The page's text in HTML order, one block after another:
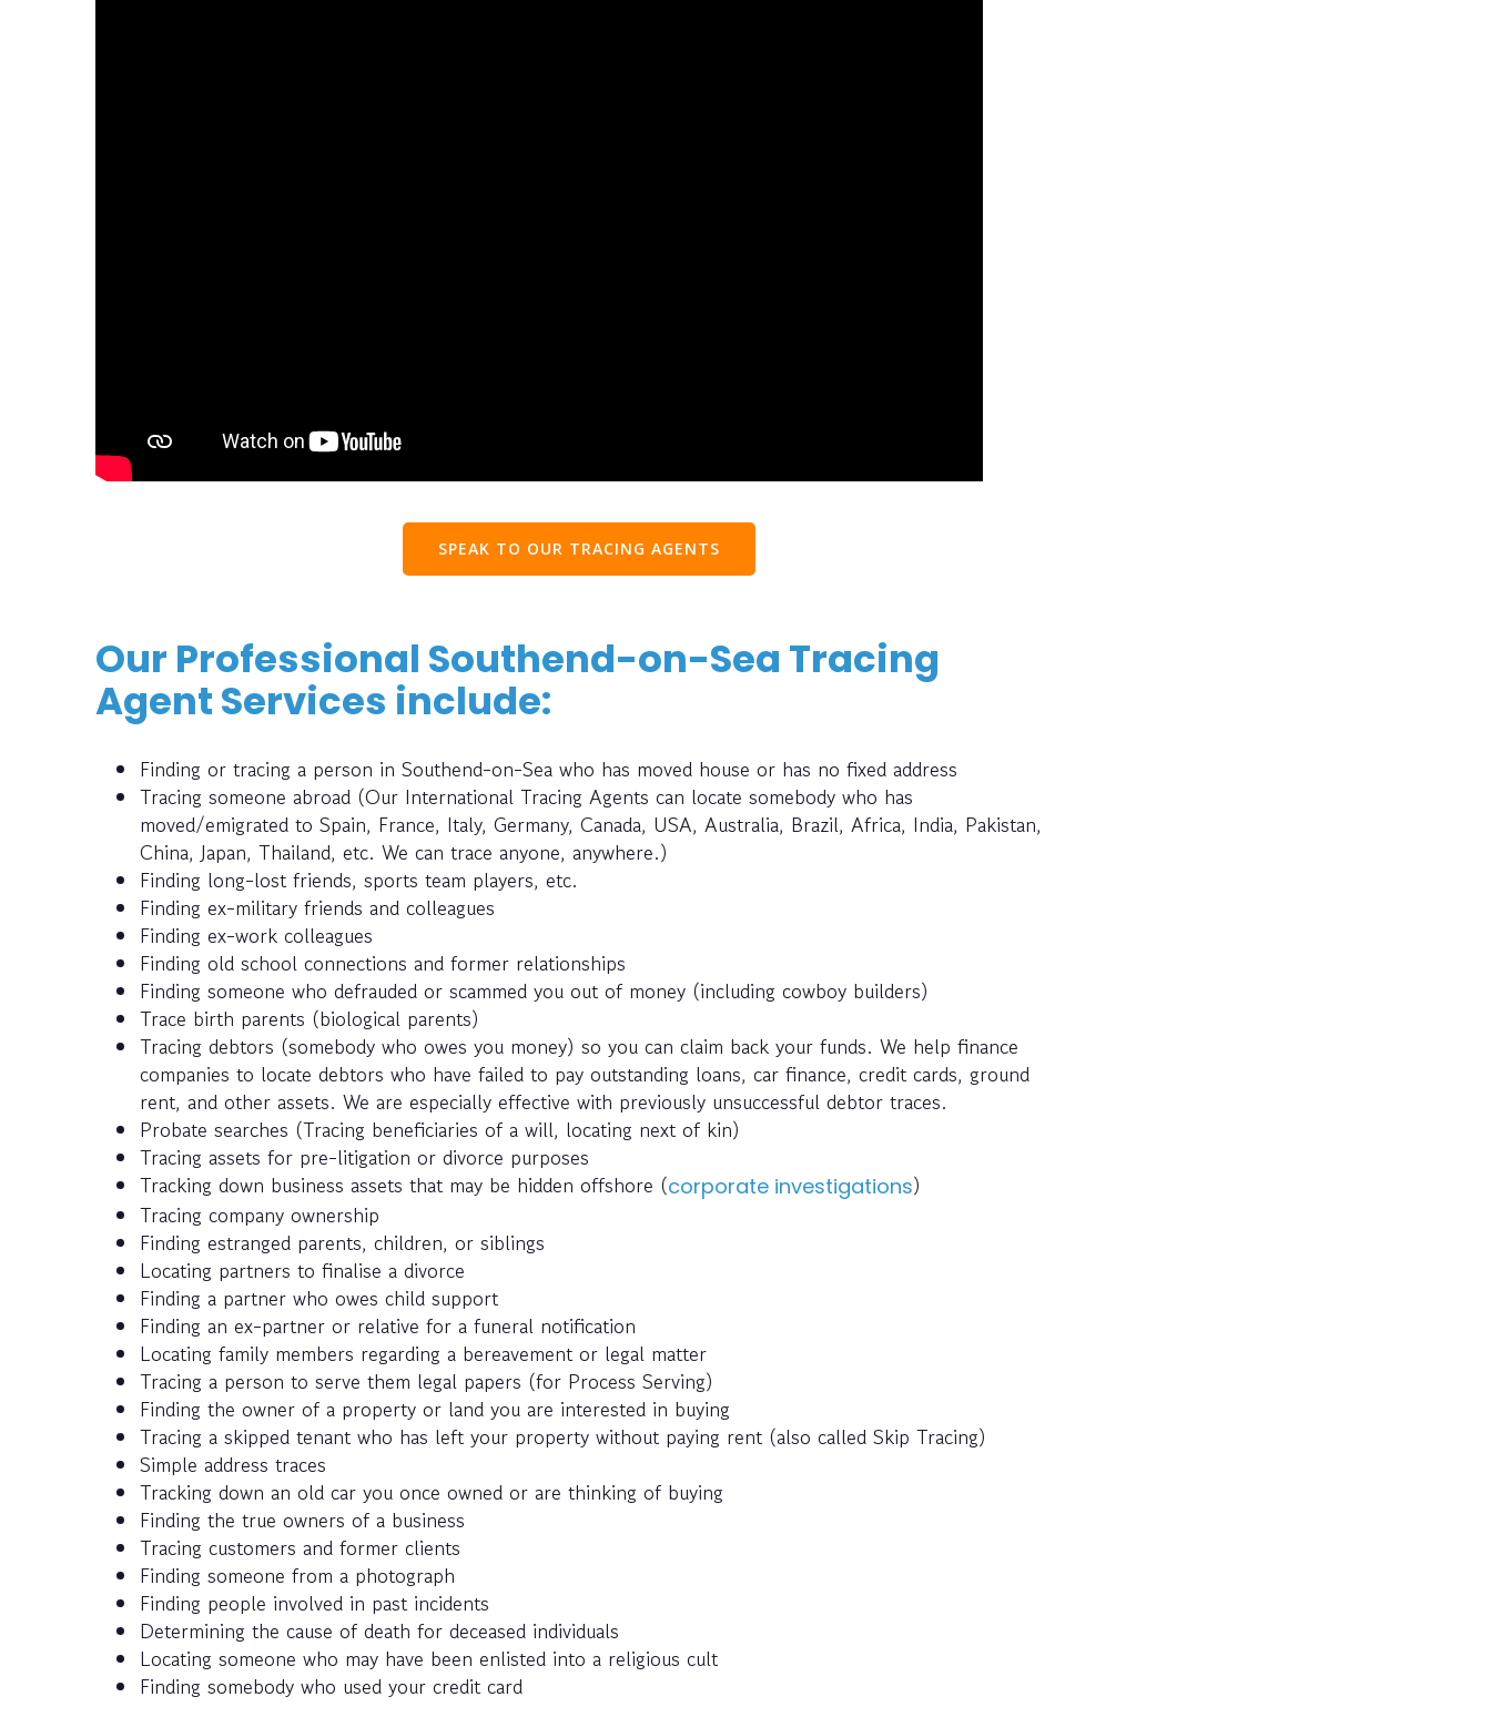
SPEAK TO OUR TRACING AGENTS
Our Professional Southend-on-Sea Tracing
Agent Services include:
Finding or tracing a person in Southend-on-Sea who has moved house or has no fixed address
Tracing someone abroad (Our International Tracing Agents can locate somebody who has
moved/emigrated to Spain, France, Italy, Germany, Canada, USA, Australia, Brazil, Africa, India, Pakistan,
China, Japan, Thailand, etc. We can trace anyone, anywhere.)
Finding long-lost friends, sports team players, etc.
Finding ex-military friends and colleagues
Finding ex-work colleagues
Finding old school connections and former relationships
Finding someone who defrauded or scammed you out of money (including cowboy builders)
Trace birth parents (biological parents)
Tracing debtors (somebody who owes you money) so you can claim back your funds. We help finance
companies to locate debtors who have failed to pay outstanding loans, car finance, credit cards, ground
rent, and other assets. We are especially effective with previously unsuccessful debtor traces.
Probate searches (Tracing beneficiaries of a will, locating next of kin)
Tracing assets for pre-litigation or divorce purposes
Tracking down business assets that may be hidden offshore (corporate investigations)
Tracing company ownership
Finding estranged parents, children, or siblings
Locating partners to finalise a divorce
Finding a partner who owes child support
Finding an ex-partner or relative for a funeral notification
Locating family members regarding a bereavement or legal matter
Tracing a person to serve them legal papers (for Process Serving)
Finding the owner of a property or land you are interested in buying
Tracing a skipped tenant who has left your property without paying rent (also called Skip Tracing)
Simple address traces
Tracking down an old car you once owned or are thinking of buying
Finding the true owners of a business
Tracing customers and former clients
Finding someone from a photograph
Finding people involved in past incidents
Determining the cause of death for deceased individuals
Locating someone who may have been enlisted into a religious cult
Finding somebody who used your credit card